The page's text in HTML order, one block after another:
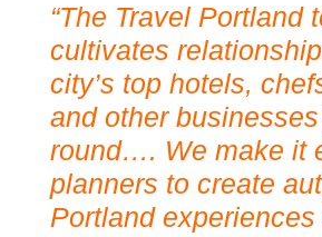
“The Travel Portland
cultivates
city’s top hotels,
and other
round…. We make it
planners to create
Portland